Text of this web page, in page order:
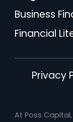
Business
Financial
Privacy
At Poss